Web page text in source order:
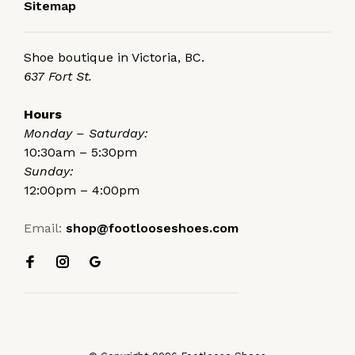
Sitemap
Shoe boutique in Victoria, BC.
637 Fort St.
Hours
Monday – Saturday:
10:30am – 5:30pm
Sunday:
12:00pm – 4:00pm
Email: shop@footlooseshoes.com